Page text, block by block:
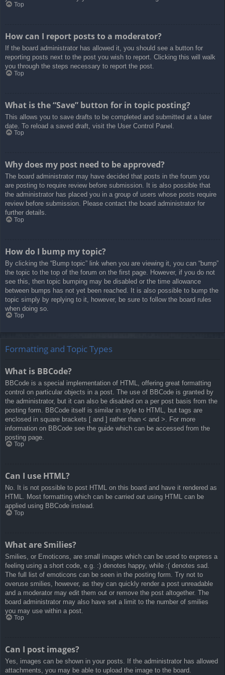
Top
How can I report posts to a moderator?
If the board administrator has allowed it, you should see a button for
reporting posts next to the post you wish to report. Clicking this will walk
you through the steps necessary to report the post.
Top
What is the “Save” button for in topic posting?
This allows you to save drafts to be completed and submitted at a later
date. To reload a saved draft, visit the User Control Panel.
Top
Why does my post need to be approved?
The board administrator may have decided that posts in the forum you
are posting to require review before submission. It is also possible that
the administrator has placed you in a group of users whose posts require
review before submission. Please contact the board administrator for
further details.
Top
How do I bump my topic?
By clicking the “Bump topic” link when you are viewing it, you can “bump”
the topic to the top of the forum on the first page. However, if you do not
see this, then topic bumping may be disabled or the time allowance
between bumps has not yet been reached. It is also possible to bump the
topic simply by replying to it, however, be sure to follow the board rules
when doing so.
Top
Formatting and Topic Types
What is BBCode?
BBCode is a special implementation of HTML, offering great formatting
control on particular objects in a post. The use of BBCode is granted by
the administrator, but it can also be disabled on a per post basis from the
posting form. BBCode itself is similar in style to HTML, but tags are
enclosed in square brackets [ and ] rather than < and >. For more
information on BBCode see the guide which can be accessed from the
posting page.
Top
Can I use HTML?
No. It is not possible to post HTML on this board and have it rendered as
HTML. Most formatting which can be carried out using HTML can be
applied using BBCode instead.
Top
What are Smilies?
Smilies, or Emoticons, are small images which can be used to express a
feeling using a short code, e.g. :) denotes happy, while :( denotes sad.
The full list of emoticons can be seen in the posting form. Try not to
overuse smilies, however, as they can quickly render a post unreadable
and a moderator may edit them out or remove the post altogether. The
board administrator may also have set a limit to the number of smilies
you may use within a post.
Top
Can I post images?
Yes, images can be shown in your posts. If the administrator has allowed
attachments, you may be able to upload the image to the board.